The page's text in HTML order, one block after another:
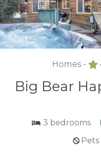
Homes -
Big Bear
3 bedrooms